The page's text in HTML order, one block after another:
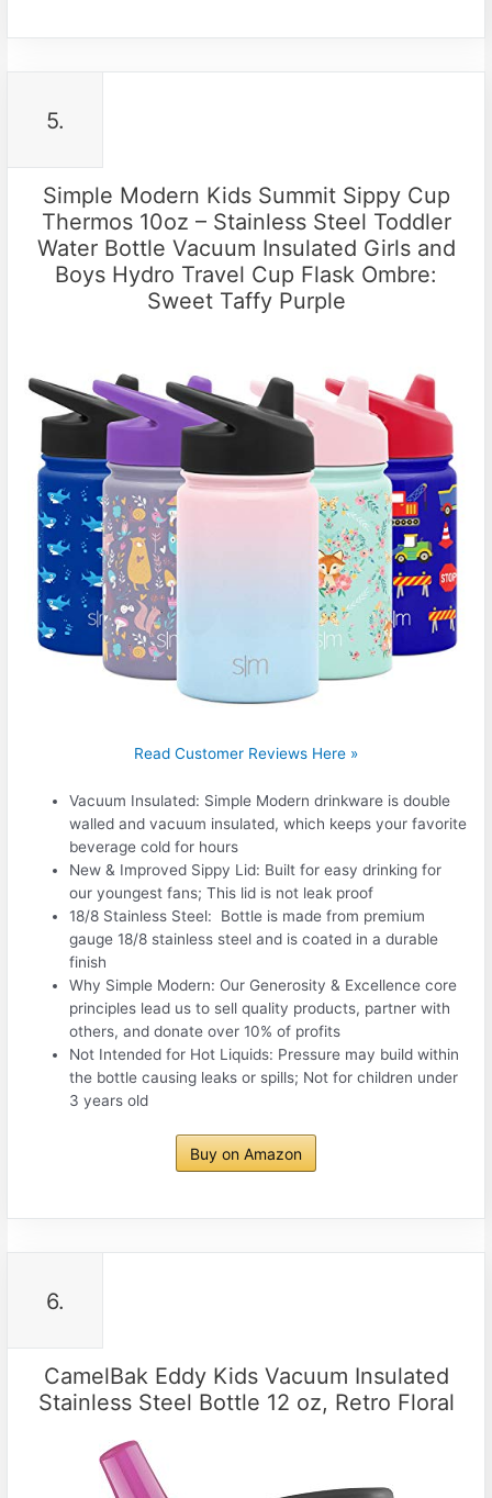
5.
Simple Modern Kids Summit Sippy Cup
Thermos 10oz – Stainless Steel Toddler
Water Bottle Vacuum Insulated Girls and
Boys Hydro Travel Cup Flask Ombre:
Sweet Taffy Purple
Read Customer Reviews Here »
Vacuum Insulated: Simple Modern drinkware is double
walled and vacuum insulated, which keeps your favorite
beverage cold for hours
New & Improved Sippy Lid: Built for easy drinking for
our youngest fans; This lid is not leak proof
18/8 Stainless Steel: Bottle is made from premium
gauge 18/8 stainless steel and is coated in a durable
finish
Why Simple Modern: Our Generosity & Excellence core
principles lead us to sell quality products, partner with
others, and donate over 10% of profits
Not Intended for Hot Liquids: Pressure may build within
the bottle causing leaks or spills; Not for children under
3 years old
Buy on Amazon
6.
CamelBak Eddy Kids Vacuum Insulated
Stainless Steel Bottle 12 oz, Retro Floral